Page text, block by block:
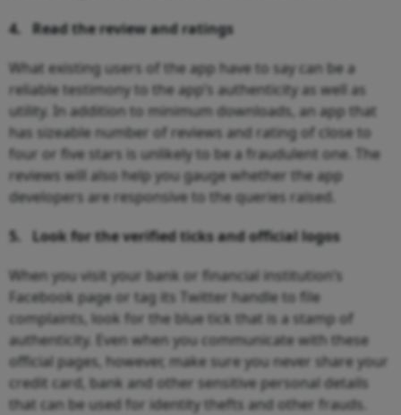
4.
Read the review and ratings
What existing users of the app have to say can be a
reliable testimony to the app’s authenticity as well as
utility. In addition to minimum downloads, an app that
has sizeable number of reviews and rating of close to
four or five stars is unlikely to be a fraudulent one. The
reviews will also help you gauge whether the app
developers are responsive to the queries raised.
5.
Look for the verified ticks and official logos
When you visit your bank or financial institution’s
Facebook page or tag its Twitter handle to file
complaints, look for the blue tick that is a stamp of
authenticity. Even when you communicate with these
official pages, however, make sure you never share your
credit card, bank and other sensitive personal details
that can be used for identity thefts and other frauds.